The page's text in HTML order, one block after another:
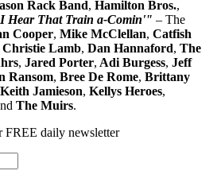
Rack Band, Hamilton Bros.,
Hear That Train a-Comin'" – The
Cooper, Mike McClellan, Catfish
Christie Lamb, Dan Hannaford, The
, Jared Porter, Adi Burgess, Jeff
Ransom, Bree De Rome, Brittany
Keith Jamieson, Kellys Heroes,
The Muirs.
FREE daily newsletter